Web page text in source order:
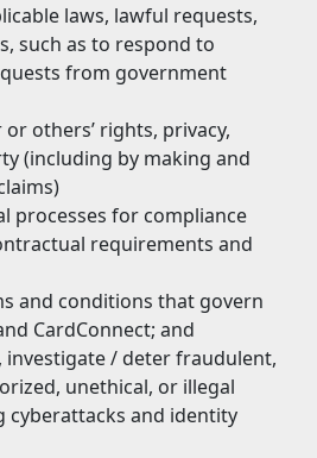
laws, lawful requests,
such as to respond to
from government
others’ rights, privacy,
(including by making and
processes for compliance
requirements and
and conditions that govern
CardConnect; and
investigate / deter fraudulent,
unethical, or illegal
cyberattacks and identity